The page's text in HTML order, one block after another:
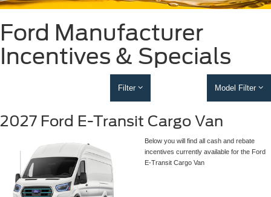
Ford Manufacturer
Incentives & Specials
Filter Model Filter
2027 Ford E-Transit Cargo Van
Below you will find all cash and rebate
incentives currently available for the Ford
E-Transit Cargo Van